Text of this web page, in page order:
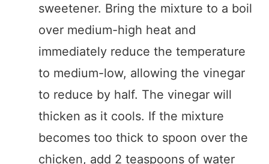
sweetener. Bring the mixture to a boil
over medium-high heat and
immediately reduce the temperature
to medium-low, allowing the vinegar
to reduce by half. The vinegar will
thicken as it cools. If the mixture
becomes too thick to spoon over the
chicken, add 2 teaspoons of water